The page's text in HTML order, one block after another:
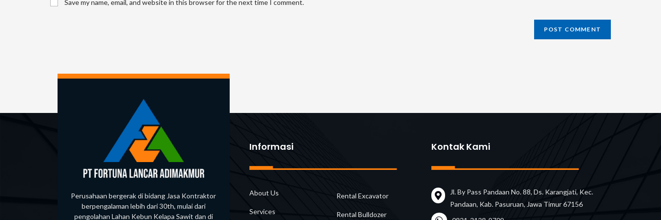
or
Save my name, email, and website in this browser for the next time I comment.
Perusahaan bergerak di bidang Jasa Kontraktor
berpengalaman lebih dari 30th, mulai dari
pengolahan Lahan Kebun Kelapa Sawit dan di
Informasi
About Us
Services
Rental Excavator
Rental Bulldozer
Kontak Kami
Jl. By Pass Pandaan No. 88, Ds. Karangjati, Kec.
Pandaan, Kab. Pasuruan, Jawa Timur 67156